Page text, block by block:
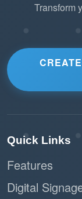
Transform
Quick Links
Features
Digital